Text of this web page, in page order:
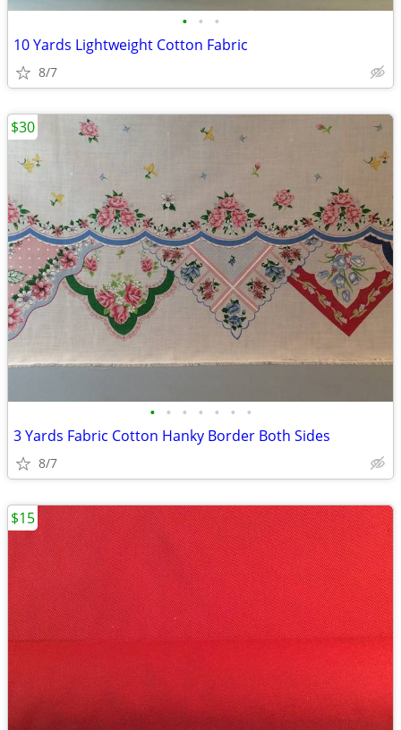
• • •
10 Yards Lightweight Cotton Fabric
8/7
• • • • • • •
3 Yards Fabric Cotton Hanky Border Both Sides
8/7
$30
$15